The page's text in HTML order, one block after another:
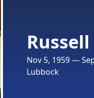
Nov 5, 1959 —
Lubbock